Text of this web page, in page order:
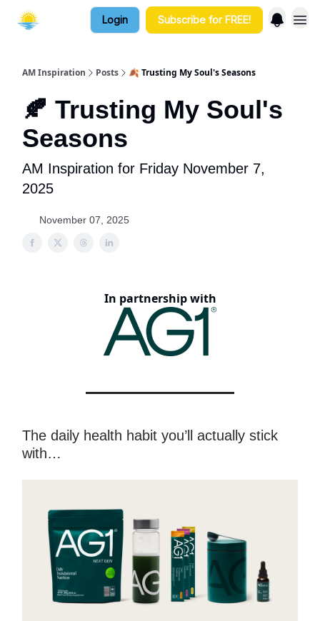
Login Subscribe for FREE!
AM Inspiration Posts 🍂 Trusting My Soul's Seasons
🍂 Trusting My Soul's
Seasons
AM Inspiration for Friday November 7,
2025
November 07, 2025
In partnership with
The daily health habit you’ll actually stick
with…